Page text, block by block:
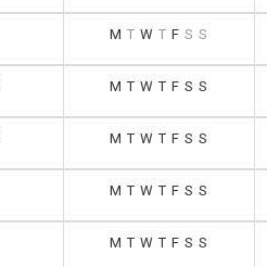
M T W T F S S
M T W T F S S
M T W T F S S
M T W T F S S
M T W T F S S